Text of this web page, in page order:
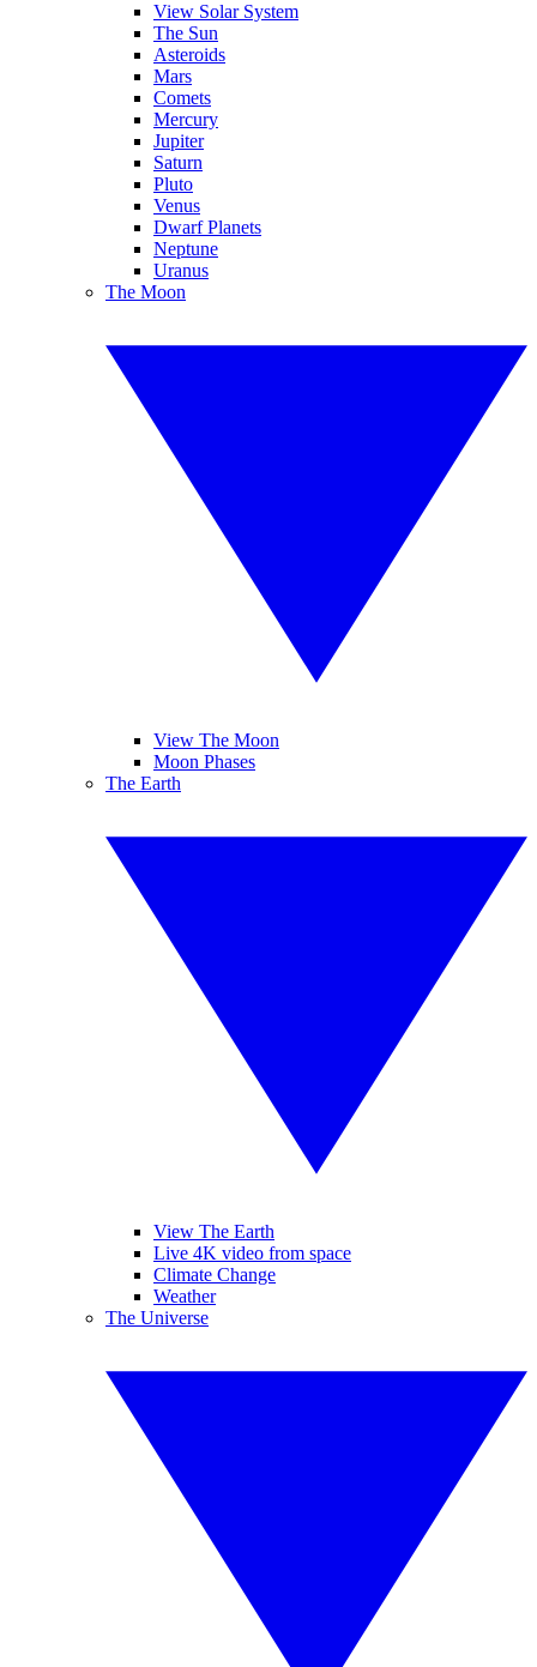
View Solar System
The Sun
Asteroids
Mars
Comets
Mercury
Jupiter
Saturn
Pluto
Venus
Dwarf Planets
Neptune
Uranus
The Moon
View The Moon
Moon Phases
The Earth
View The Earth
Live 4K video from space
Climate Change
Weather
The Universe